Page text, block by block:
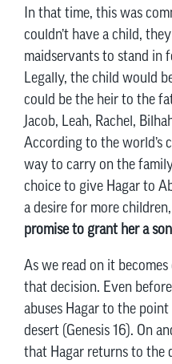
In that time, this was
couldn’t have a child,
maidservants to stand in
Legally, the child would
could be the heir to the
Jacob, Leah, Rachel,
According to the world’s
way to carry on the family
choice to give Hagar to
a desire for more children,
promise to grant her a
As we read on it
that decision. Even
abuses Hagar to the
desert (Genesis 16). On
that Hagar returns to the